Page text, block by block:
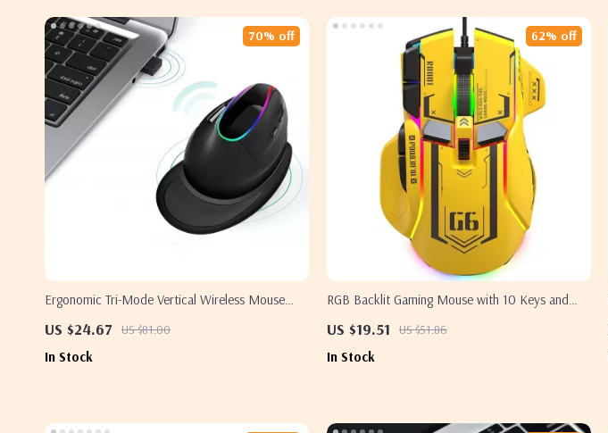
Ergonomic Tri-Mode Vertical Wireless Mouse
US $24.67 US $81.00
70% off
In Stock
RGB Backlit Gaming Mouse with 10 Keys and
US $19.51 US $51.86
62% off
In Stock